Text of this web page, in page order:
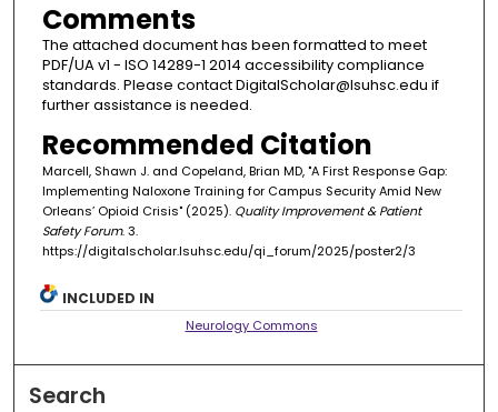
Comments
The attached document has been formatted to meet
PDF/UA v1 - ISO 14289-1 2014 accessibility compliance
standards. Please contact DigitalScholar@lsuhsc.edu if
further assistance is needed.
Recommended Citation
Marcell, Shawn J. and Copeland, Brian MD, "A First Response Gap:
Implementing Naloxone Training for Campus Security Amid New
Orleans’ Opioid Crisis" (2025). Quality Improvement & Patient
Safety Forum. 3.
https://digitalscholar.lsuhsc.edu/qi_forum/2025/poster2/3
INCLUDED IN
Neurology Commons
Search